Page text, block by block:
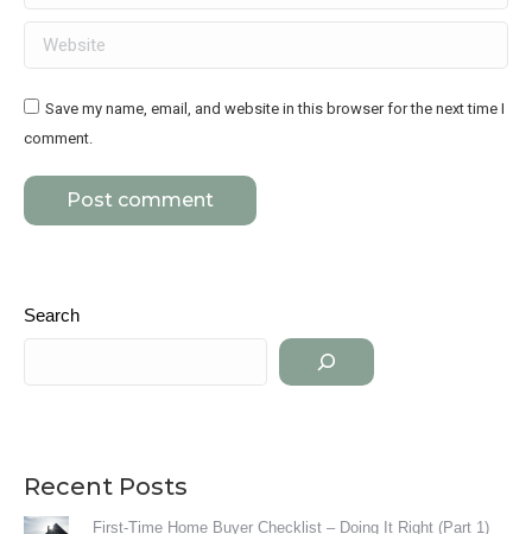
Website
Save my name, email, and website in this browser for the next time I
comment.
Post comment
Search
Recent Posts
First-Time Home Buyer Checklist – Doing It Right (Part 1)